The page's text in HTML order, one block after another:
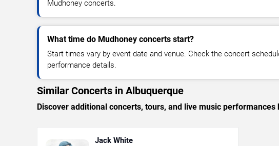
Mudhoney concerts.
What time do Mudhoney concerts start?
Start times vary by event date and venue. Check the concert
performance details.
Similar Concerts in Albuquerque
Discover additional concerts, tours, and live music
Jack White